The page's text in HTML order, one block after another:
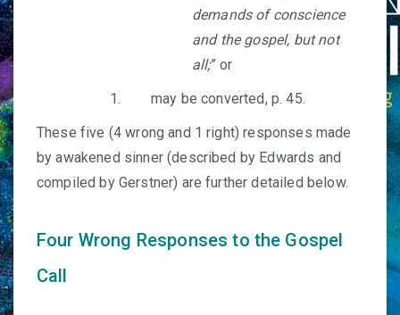
demands of conscience
and the gospel, but not
all;” or
may be converted, p. 45.
These five (4 wrong and 1 right) responses made
by awakened sinner (described by Edwards and
compiled by Gerstner) are further detailed below.
Four Wrong Responses to the Gospel
Call